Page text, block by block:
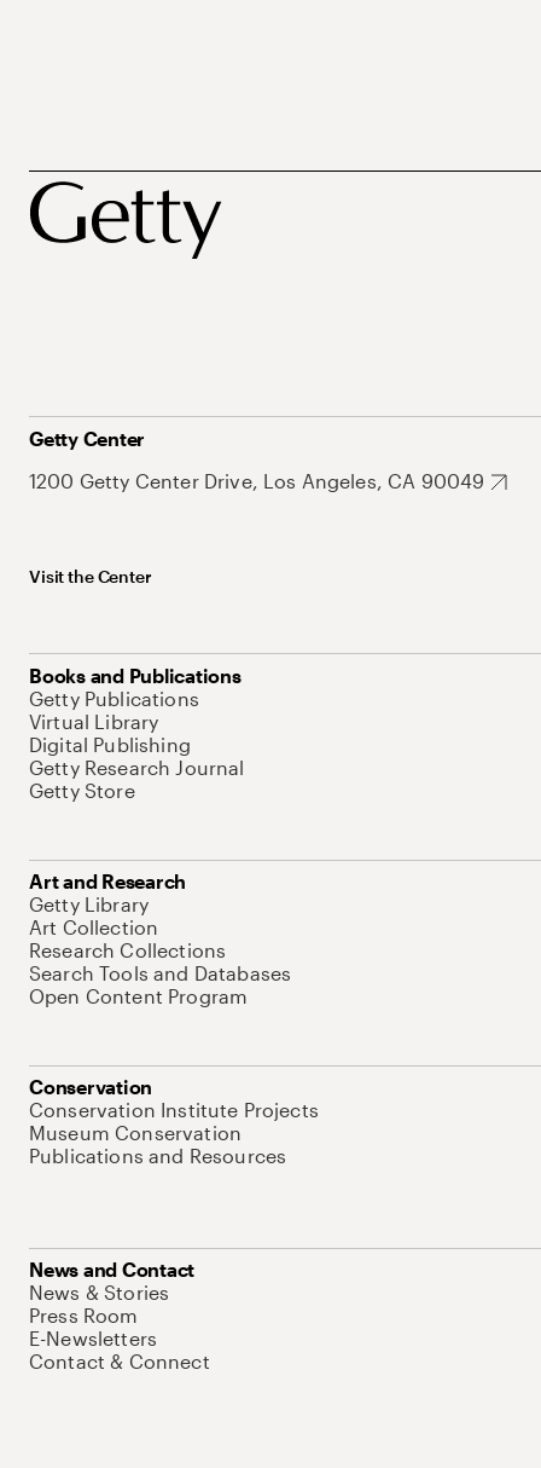
Getty Center
1200 Getty Center Drive, Los Angeles, CA 90049
Visit the Center
Books and Publications
Getty Publications
Virtual Library
Digital Publishing
Getty Research Journal
Getty Store
Art and Research
Getty Library
Art Collection
Research Collections
Search Tools and Databases
Open Content Program
Conservation
Conservation Institute Projects
Museum Conservation
Publications and Resources
News and Contact
News & Stories
Press Room
E-Newsletters
Contact & Connect